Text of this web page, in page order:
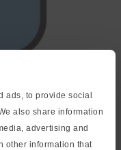
ads, to provide social
also share information
advertising and
other information that
ceramic